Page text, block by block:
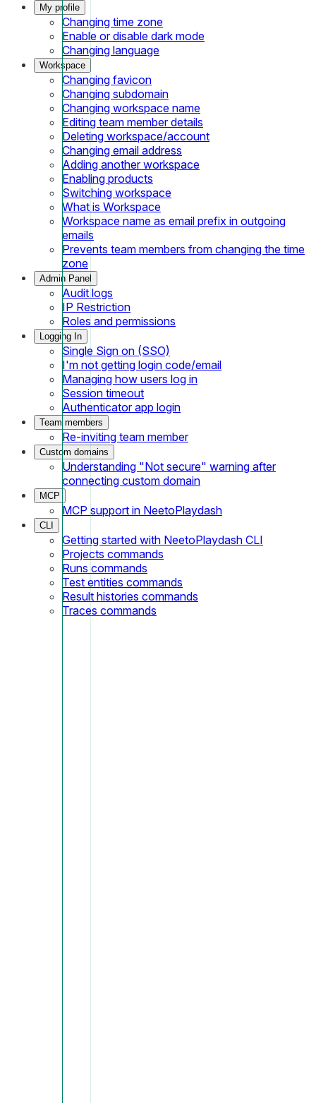
My profile
Changing time zone
Enable or disable dark mode
Changing language
Workspace
Changing favicon
Changing subdomain
Changing workspace name
Editing team member details
Deleting workspace/account
Changing email address
Adding another workspace
Enabling products
Switching workspace
What is Workspace
Workspace name as email prefix in outgoing
emails
Prevents team members from changing the time
zone
Admin Panel
Audit logs
IP Restriction
Roles and permissions
Logging In
Single Sign on (SSO)
I'm not getting login code/email
Managing how users log in
Session timeout
Authenticator app login
Team members
Re-inviting team member
Custom domains
Understanding "Not secure" warning after
connecting custom domain
MCP
MCP support in NeetoPlaydash
CLI
Getting started with NeetoPlaydash CLI
Projects commands
Runs commands
Test entities commands
Result histories commands
Traces commands